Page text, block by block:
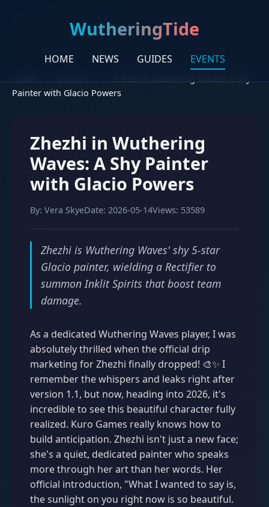
WutheringTide
HOME NEWS GUIDES EVENTS
HOME > EVENTS >
Zhezhi in Wuthering Waves: A Shy
Painter with Glacio Powers
Zhezhi in Wuthering
Waves: A Shy Painter
with Glacio Powers
By: Vera SkyeDate: 2026-05-14Views: 53589
Zhezhi is Wuthering Waves' shy 5-star
Glacio painter, wielding a Rectifier to
summon Inklit Spirits that boost team
damage.
As a dedicated Wuthering Waves player, I was
absolutely thrilled when the official drip
marketing for Zhezhi finally dropped! 🎨✨ I
remember the whispers and leaks right after
version 1.1, but now, heading into 2026, it's
incredible to see this beautiful character fully
realized. Kuro Games really knows how to
build anticipation. Zhezhi isn't just a new face;
she's a quiet, dedicated painter who speaks
more through her art than her words. Her
official introduction, "What I wanted to say is,
the sunlight on you right now is so beautiful.